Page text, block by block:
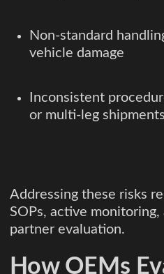
Non-standard
vehicle damage
Inconsistent
or multi-leg shipments
Addressing these risks
SOPs, active
partner evaluation.
How OEMs